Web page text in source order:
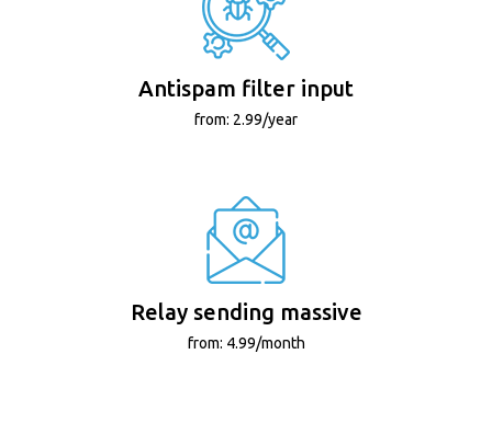
Antispam filter input
from: 2.99/year
Relay sending massive
from: 4.99/month